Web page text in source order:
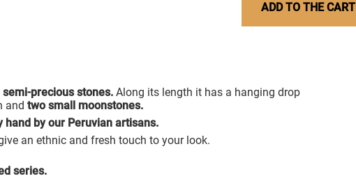
ADD TO THE CART
precious stones. Along its length it has a hanging drop
andtwo small moonstones.
by our Peruvian artisans.
an ethnic and fresh touch to your look.
series.